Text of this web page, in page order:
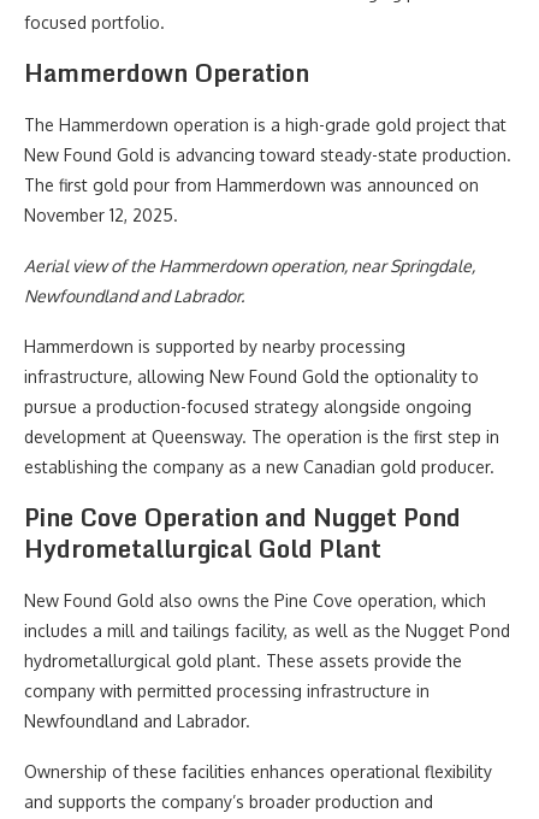
focused portfolio.
Hammerdown Operation
The Hammerdown operation is a high-grade gold project that
New Found Gold is advancing toward steady-state production.
The first gold pour from Hammerdown was announced on
November 12, 2025.
Aerial view of the Hammerdown operation, near Springdale,
Newfoundland and Labrador.
Hammerdown is supported by nearby processing
infrastructure, allowing New Found Gold the optionality to
pursue a production-focused strategy alongside ongoing
development at Queensway. The operation is the first step in
establishing the company as a new Canadian gold producer.
Pine Cove Operation and Nugget Pond
Hydrometallurgical Gold Plant
New Found Gold also owns the Pine Cove operation, which
includes a mill and tailings facility, as well as the Nugget Pond
hydrometallurgical gold plant. These assets provide the
company with permitted processing infrastructure in
Newfoundland and Labrador.
Ownership of these facilities enhances operational flexibility
and supports the company’s broader production and